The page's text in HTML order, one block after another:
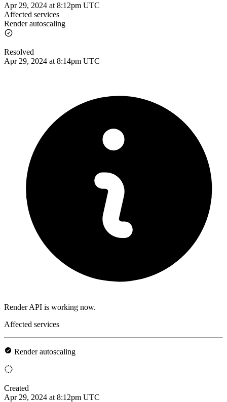
Apr 29, 2024 at 8:12pm UTC
Affected services
Render autoscaling
Resolved
Apr 29, 2024 at 8:14pm UTC
Render API is working now.
Affected services
Render autoscaling
Created
Apr 29, 2024 at 8:12pm UTC